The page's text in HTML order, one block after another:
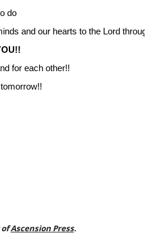
do
and our hearts to the Lord
for each other!!
ofAscension Press.